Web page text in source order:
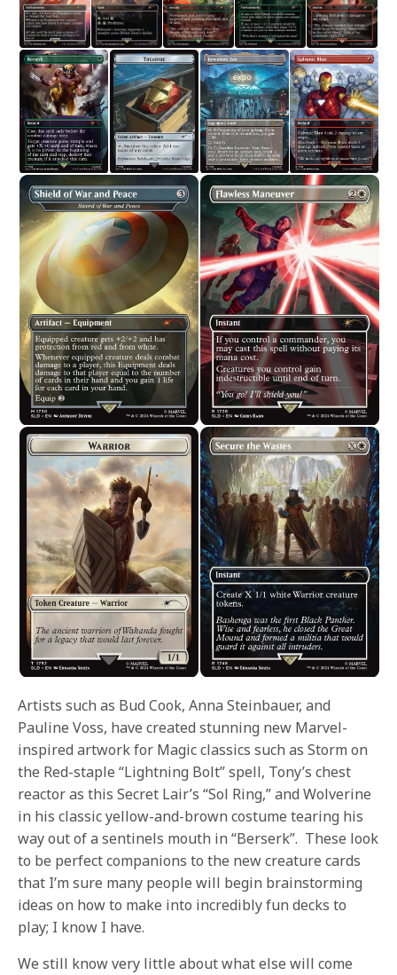
Artists such as Bud Cook, Anna Steinbauer, and
Pauline Voss, have created stunning new Marvel-
inspired artwork for Magic classics such as Storm on
the Red-staple “Lightning Bolt” spell, Tony’s chest
reactor as this Secret Lair’s “Sol Ring,” and Wolverine
in his classic yellow-and-brown costume tearing his
way out of a sentinels mouth in “Berserk”. These look
to be perfect companions to the new creature cards
that I’m sure many people will begin brainstorming
ideas on how to make into incredibly fun decks to
play; I know I have.
We still know very little about what else will come